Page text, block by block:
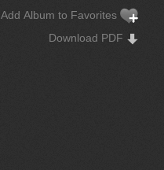
Add Album to Favorites
Download PDF